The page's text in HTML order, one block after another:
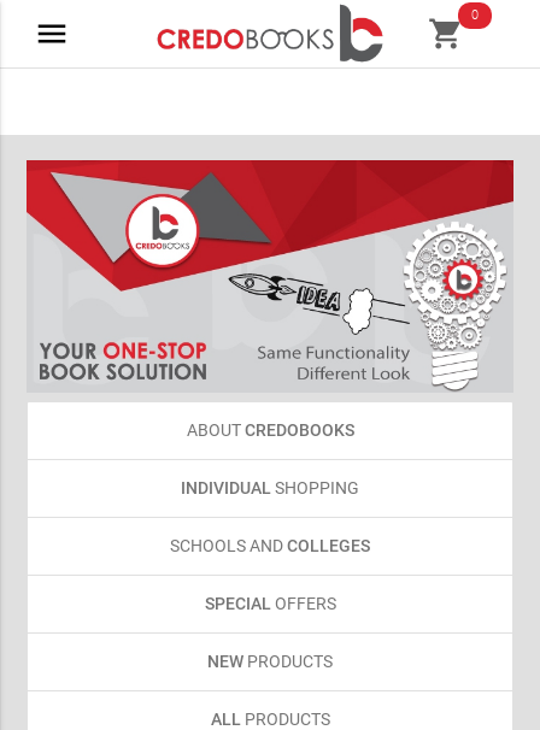
menu shopping_cart
0
ABOUTCREDOBOOKS
INDIVIDUAL SHOPPING
SCHOOLS ANDCOLLEGES
SPECIAL OFFERS
NEW PRODUCTS
ALL PRODUCTS